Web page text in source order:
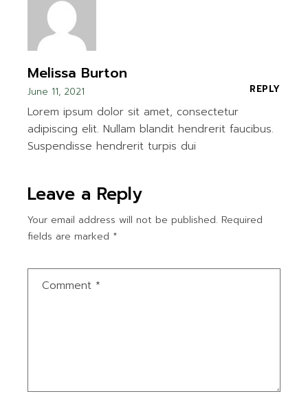
Melissa Burton
June 11, 2021 REPLY
Lorem ipsum dolor sit amet, consectetur
adipiscing elit. Nullam blandit hendrerit faucibus.
Suspendisse hendrerit turpis dui
Leave a Reply
Your email address will not be published. Required
fields are marked *